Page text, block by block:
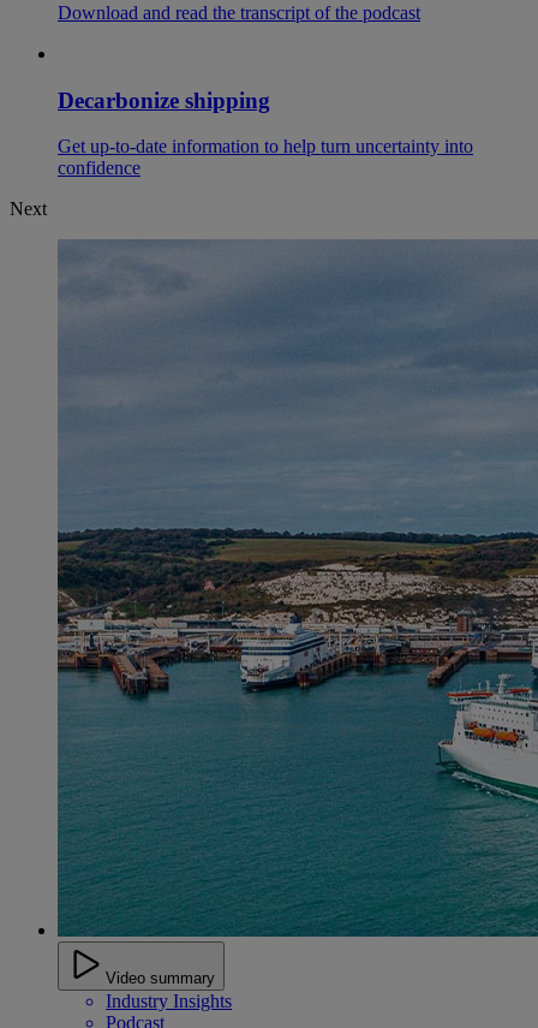
Download and read the transcript of the podcast
Decarbonize shipping
Get up-to-date information to help turn uncertainty into
confidence
Next
Video summary
Industry Insights
Podcast